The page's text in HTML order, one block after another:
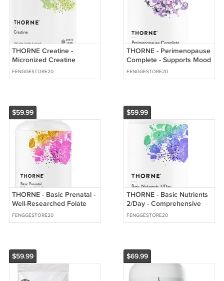
THORNE Creatine -
Micronized Creatine
Monohydrate Powder -
Support for Muscles
FENGGESTORE20
THORNE - Perimenopause
Complete - Supports Mood
Balance & Restful
FENGGESTORE20
$59.99
THORNE - Basic Prenatal -
Well-Researched Folate
Multi for Pregnant &
Nursing Women
FENGGESTORE20
$59.99
THORNE - Basic Nutrients
2/Day - Comprehensive
Daily Multi-Vitamin with
Optimal Bioavailability
FENGGESTORE20
$59.99 $69.99